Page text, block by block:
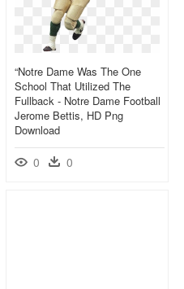
“notre Dame Was The One
School That Utilized The
Fullback - Notre Dame Football
Jerome Bettis, HD Png
Download
0 0